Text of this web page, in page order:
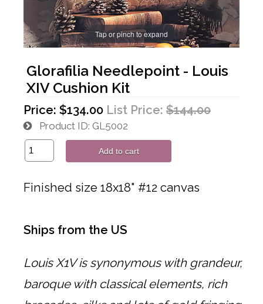
Tap or pinch to expand
Glorafilia Needlepoint - Louis
XIV Cushion Kit
Price: $134.00 List Price: $144.00
Product ID GL5002
Add to cart
Finished size 18x18" #12 canvas
Ships from the US
Louis X1V is synonymous with grandeur,
baroque with classical elements, rich